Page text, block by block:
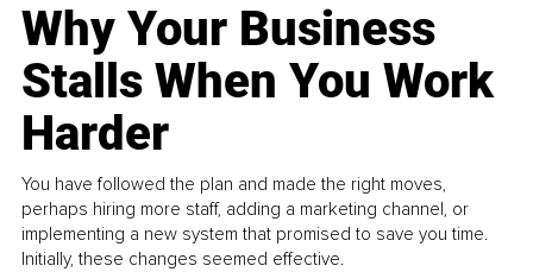
Why Your Business
Stalls When You Work
Harder
You have followed the plan and made the right moves,
perhaps hiring more staff, adding a marketing channel, or
implementing a new system that promised to save you time.
Initially, these changes seemed effective.